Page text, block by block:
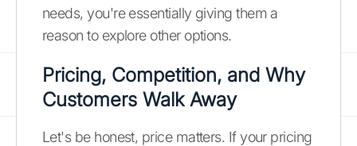
needs, you're essentially giving them a
reason to explore other options.
Pricing, Competition, and Why
Customers Walk Away
Let's be honest, price matters. If your pricing